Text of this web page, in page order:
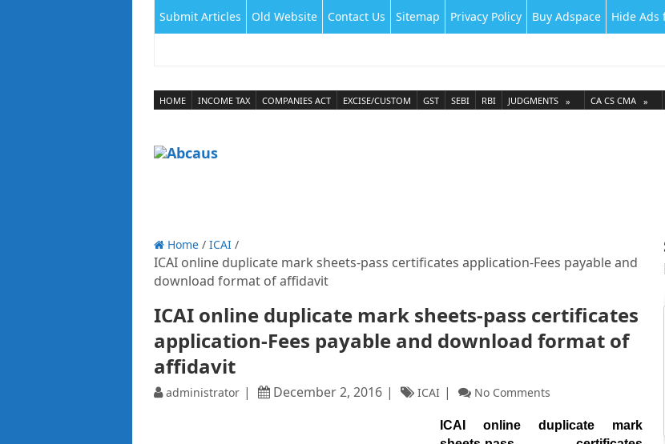
Submit Articles Old Website Contact Us Sitemap Privacy Policy Buy Adspace Hide Ads
HOME INCOME TAX COMPANIES ACT EXCISE/CUSTOM GST SEBI RBI JUDGMENTS CA CS CMA
Home / ICAI /
ICAI online duplicate mark sheets-pass certificates application-Fees payable and
download format of affidavit
ICAI online duplicate mark sheets-pass certificates
application-Fees payable and download format of
affidavit
administrator December 2, 2016 ICAI No Comments
ICAI online duplicate mark